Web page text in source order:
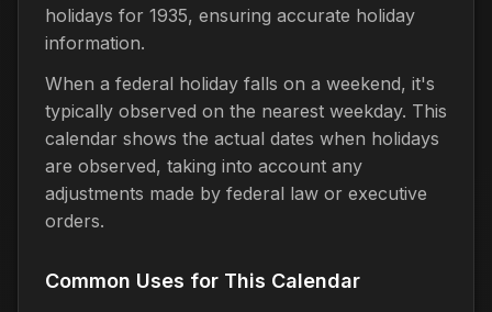
holidays for 1935, ensuring accurate holiday
information.
When a federal holiday falls on a weekend, it's
typically observed on the nearest weekday. This
calendar shows the actual dates when holidays
are observed, taking into account any
adjustments made by federal law or executive
orders.
Common Uses for This Calendar